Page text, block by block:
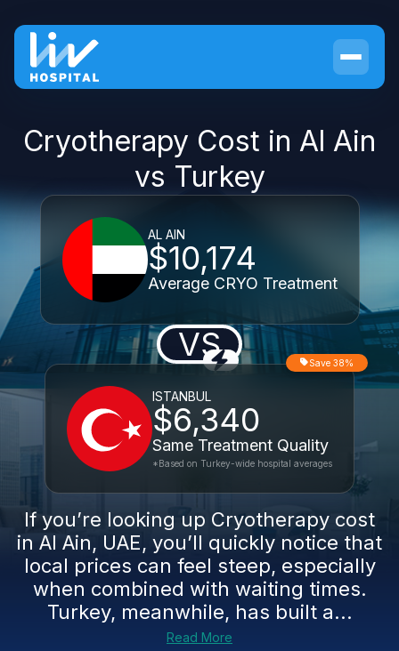
Cryotherapy Cost in Al Ain
vs Turkey
AL AIN
$10,174
Average CRYO Treatment
VS
ISTANBUL
$6,340
Same Treatment Quality
Save 38%
*Based on Turkey-wide hospital averages
If you’re looking up Cryotherapy cost
in Al Ain, UAE, you’ll quickly notice that
local prices can feel steep, especially
when combined with waiting times.
Turkey, meanwhile, has built a...
Read More